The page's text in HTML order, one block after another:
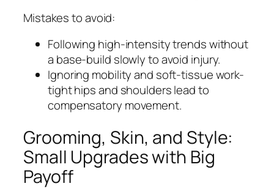
Mistakes to avoid:
Following high-intensity trends without
a base-build slowly to avoid injury.
Ignoring mobility and soft-tissue work-
tight hips and shoulders lead to
compensatory movement.
Grooming, Skin, and Style:
Small Upgrades with Big
Payoff